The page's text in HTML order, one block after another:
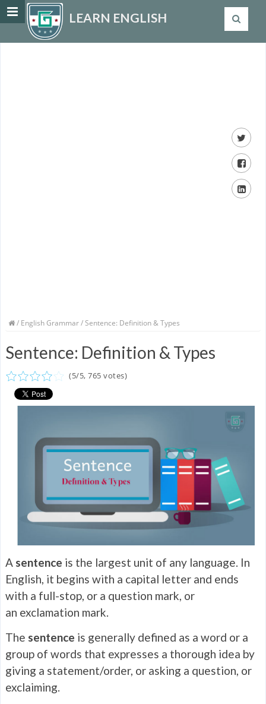
LEARN ENGLISH
/ English Grammar/ Sentence: Definition & Types
Sentence: Definition & Types
(5/5, 765 votes)
A sentence is the largest unit of any language. In
English, it begins with a capital letter and ends
with a full-stop, or a question mark, or
an exclamation mark.
The sentence is generally defined as a word or a
group of words that expresses a thorough idea by
giving a statement/order, or asking a question, or
exclaiming.